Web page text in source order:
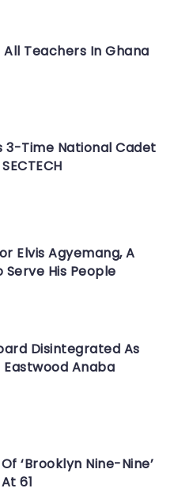
Teachers In Ghana
3-Time National Cadet
Elvis Agyemang, A
Serve His People
Disintegrated As
Anaba
‘Brooklyn Nine-Nine’
61